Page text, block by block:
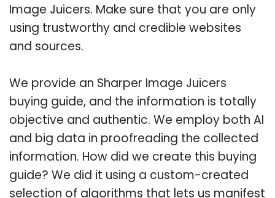
Image Juicers. Make sure that you are only
using trustworthy and credible websites
and sources.
We provide an Sharper Image Juicers
buying guide, and the information is totally
objective and authentic. We employ both AI
and big data in proofreading the collected
information. How did we create this buying
guide? We did it using a custom-created
selection of algorithms that lets us manifest